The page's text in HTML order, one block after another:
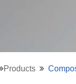
Products